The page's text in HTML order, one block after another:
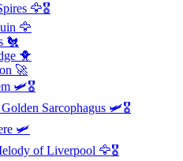
🦅🎖️
🦅
🐔
🐥
🚀
🛩️🎖️
Sarcophagus 🛩️🎖️
🛩️
of Liverpool 🦅🎖️